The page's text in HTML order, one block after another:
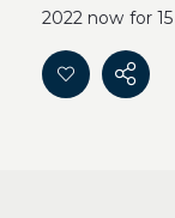
2022 now for